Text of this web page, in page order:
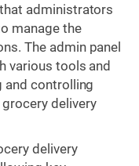
administrators
manage the
The admin panel
various tools and
and controlling
delivery
delivery